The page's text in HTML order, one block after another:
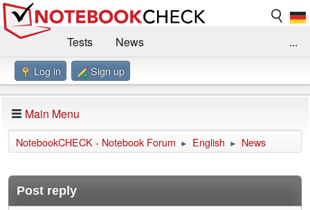
Tests
News
Benchmarks / Technik
Forum
Impressum
...
Log in Sign up
Main Menu
NotebookCHECK - Notebook Forum ► English ► News
Post reply